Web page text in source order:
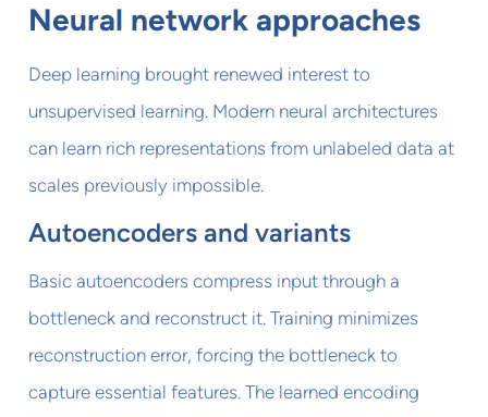
Neural network approaches
Deep learning brought renewed interest to
unsupervised learning. Modern neural architectures
can learn rich representations from unlabeled data at
scales previously impossible.
Autoencoders and variants
Basic autoencoders compress input through a
bottleneck and reconstruct it. Training minimizes
reconstruction error, forcing the bottleneck to
capture essential features. The learned encoding